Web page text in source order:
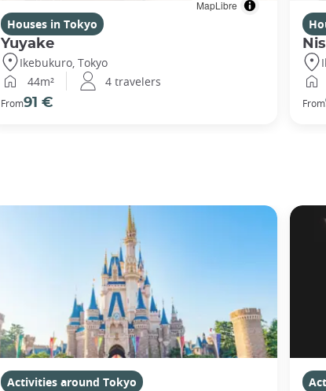
MapLibre
Houses in Tokyo
Yuyake
Ikebukuro, Tokyo
44m²
4 travelers
From91 € From
Activities around Tokyo